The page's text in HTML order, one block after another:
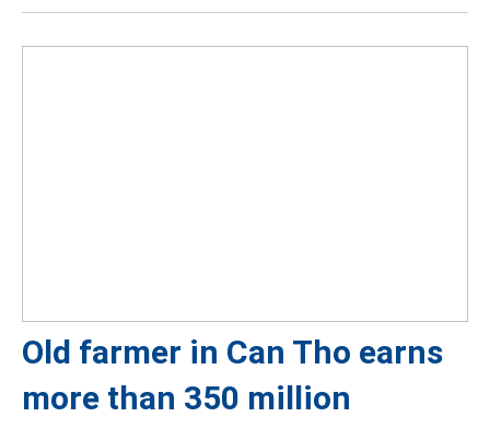
Old farmer in Can Tho earns
more than 350 million